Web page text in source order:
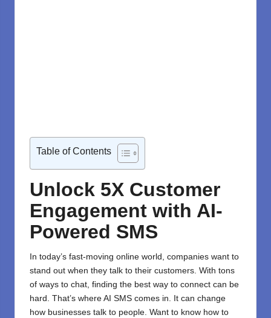
Table of Contents
Unlock 5X Customer
Engagement with AI-
Powered SMS
In today’s fast-moving online world, companies want to
stand out when they talk to their customers. With tons
of ways to chat, finding the best way to connect can be
hard. That’s where AI SMS comes in. It can change
how businesses talk to people. Want to know how to